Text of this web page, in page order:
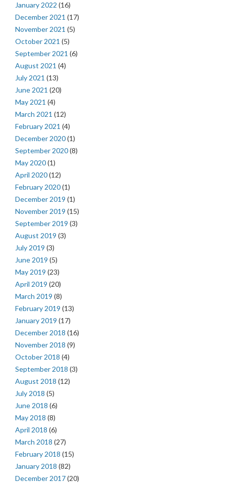
January 2022 (16)
December 2021 (17)
November 2021 (5)
October 2021 (5)
September 2021 (6)
August 2021 (4)
July 2021 (13)
June 2021 (20)
May 2021 (4)
March 2021 (12)
February 2021 (4)
December 2020(1)
September 2020(8)
May 2020(1)
April 2020(12)
February 2020(1)
December 2019 (1)
November 2019 (15)
September 2019 (3)
August 2019 (3)
July 2019 (3)
June 2019 (5)
May 2019 (23)
April 2019 (20)
March 2019 (8)
February 2019 (13)
January 2019 (17)
December 2018 (16)
November 2018 (9)
October 2018 (4)
September 2018 (3)
August 2018 (12)
July 2018 (5)
June 2018 (6)
May 2018 (8)
April 2018 (6)
March 2018 (27)
February 2018 (15)
January 2018 (82)
December 2017(20)